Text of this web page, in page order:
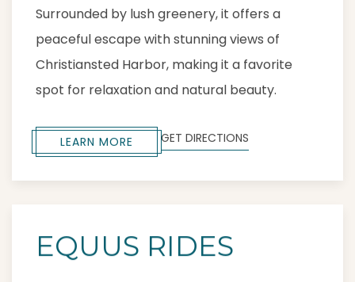
Surrounded by lush greenery, it offers a
peaceful escape with stunning views of
Christiansted Harbor, making it a favorite
spot for relaxation and natural beauty.
LEARN MORE GET DIRECTIONS
EQUUS RIDES